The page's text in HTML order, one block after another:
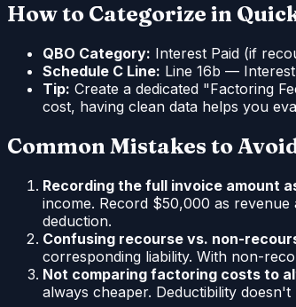
How to Categorize in
QBO Category: Interest Paid (if
Schedule C Line: Line 16b —
Tip: Create a dedicated "Factoring
cost, having clean data helps you
Common Mistakes to
Recording the full invoice amount
income. Record $50,000 as
deduction.
Confusing recourse vs. non-
corresponding liability. With non-
Not comparing factoring costs to
always cheaper. Deductibility doesn't